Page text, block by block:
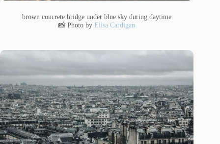
brown concrete bridge under blue sky during daytime
📸 Photo byElisa Cardigan